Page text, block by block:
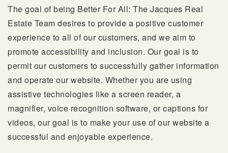
FAQ
The goal of being Better For All: The Jacques Real
Estate Team desires to provide a positive customer
experience to all of our customers, and we aim to
promote accessibility and inclusion. Our goal is to
permit our customers to successfully gather information
and operate our website. Whether you are using
assistive technologies like a screen reader, a
magnifier, voice recognition software, or captions for
videos, our goal is to make your use of our website a
successful and enjoyable experience.